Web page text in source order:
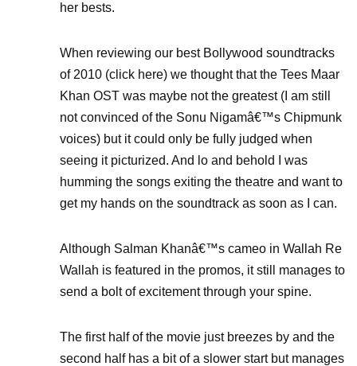
her bests.
When reviewing our best Bollywood soundtracks
of 2010 (click here) we thought that the Tees Maar
Khan OST was maybe not the greatest (I am still
not convinced of the Sonu Nigamâ€™s Chipmunk
voices) but it could only be fully judged when
seeing it picturized. And lo and behold I was
humming the songs exiting the theatre and want to
get my hands on the soundtrack as soon as I can.
Although Salman Khanâ€™s cameo in Wallah Re
Wallah is featured in the promos, it still manages to
send a bolt of excitement through your spine.
The first half of the movie just breezes by and the
second half has a bit of a slower start but manages